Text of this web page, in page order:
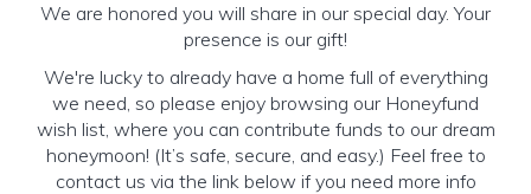
We are honored you will share in our special day. Your
presence is our gift!
We're lucky to already have a home full of everything
we need, so please enjoy browsing our Honeyfund
wish list, where you can contribute funds to our dream
honeymoon! (It’s safe, secure, and easy.) Feel free to
contact us via the link below if you need more info